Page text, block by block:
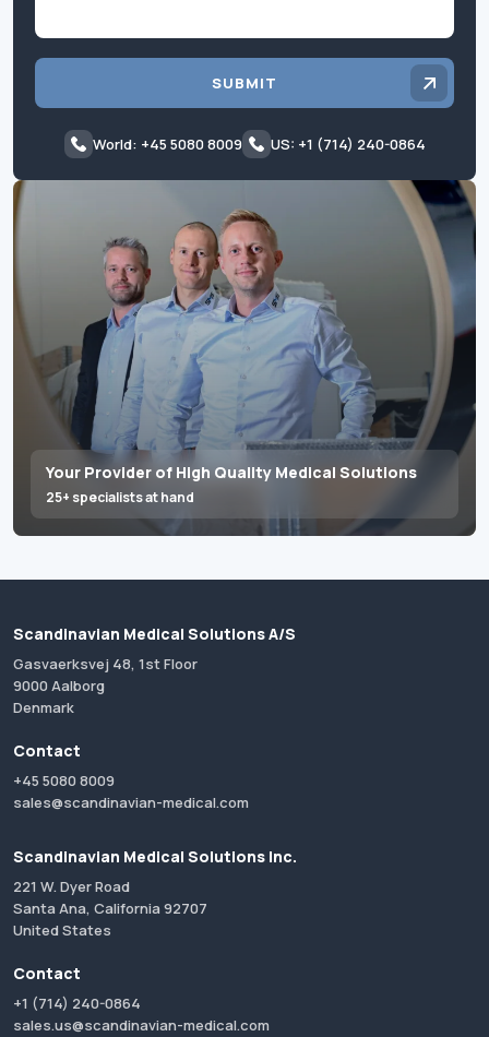
Your Provider of High Quality Medical Solutions
25+ specialists at hand
SUBMIT
World: +45 5080 8009 US: +1 (714) 240-0864
Scandinavian Medical Solutions A/S
Gasvaerksvej 48, 1st Floor
9000 Aalborg
Denmark
Contact
+45 5080 8009
sales@scandinavian-medical.com
Scandinavian Medical Solutions Inc.
221 W. Dyer Road
Santa Ana, California 92707
United States
Contact
+1 (714) 240-0864
sales.us@scandinavian-medical.com